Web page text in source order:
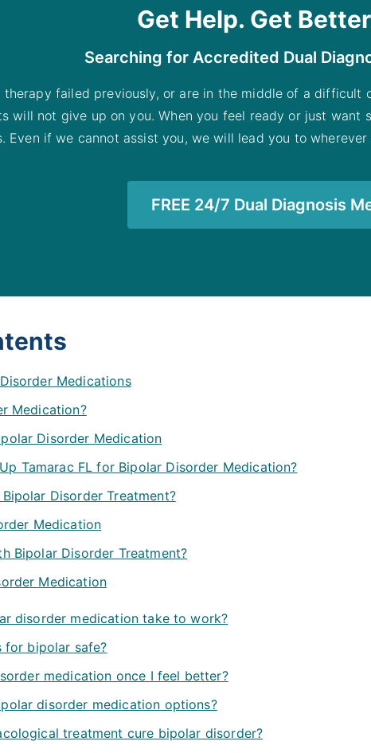
Get Help. Get
Searching for Accredited Dual
therapy failed previously, or are in the middle of a
will not give up on you. When you feel ready or just
Even if we cannot assist you, we will lead you to
FREE 24/7 Dual Diagnosis
Medications
Medication?
Disorder Medication
Tamarac FL for Bipolar Disorder Medication?
Disorder Treatment?
Medication
Bipolar Disorder Treatment?
Medication
disorder medication take to work?
for bipolar safe?
medication once I feel better?
disorder medication options?
treatment cure bipolar disorder?